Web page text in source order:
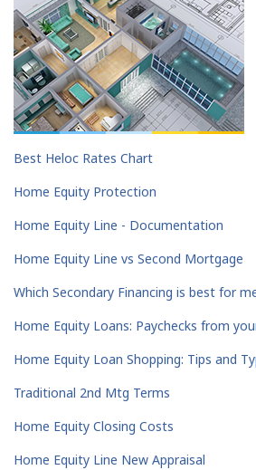
Best Heloc Rates Chart
Home Equity Protection
Home Equity Line - Documentation
Home Equity Line vs Second Mortgage
Which Secondary Financing is best for
Home Equity Loans: Paychecks from
Home Equity Loan Shopping: Tips and
Traditional 2nd Mtg Terms
Home Equity Closing Costs
Home Equity Line New Appraisal